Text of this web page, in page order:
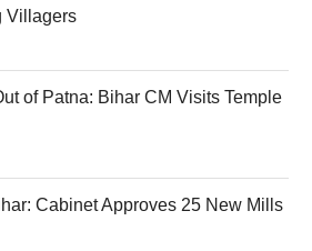
Villagers
of Patna: Bihar CM Visits Temple
Cabinet Approves 25 New Mills